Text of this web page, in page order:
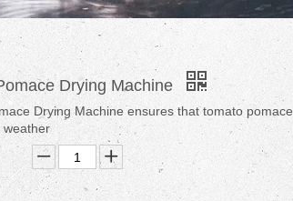
Drying Machine
Drying Machine ensures that tomato
weather